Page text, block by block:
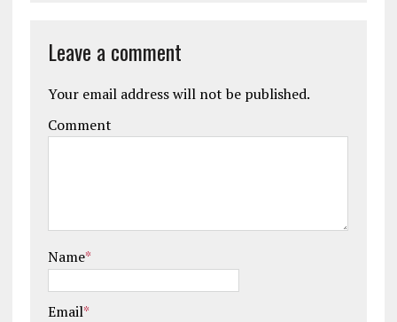
Leave a comment
Your email address will not be published.
Comment
Name*
Email*